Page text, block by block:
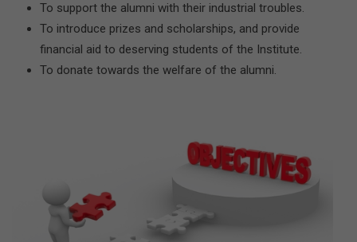
To support the alumni with their industrial troubles.
To introduce prizes and scholarships, and provide
financial aid to deserving students of the Institute.
To donate towards the welfare of the alumni.